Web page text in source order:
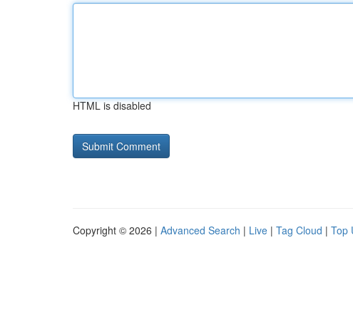
HTML is disabled
Copyright © 2026 | Advanced Search | Live | Tag Cloud | Top